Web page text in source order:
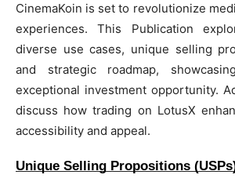
INDIA
LIFE STYLE
STORIES
TECH
INDIA
LIFE STYLE
STORIES
TECH
CinemaKoin is set to revolutionize
experiences. This Publication
diverse use cases, unique selling
and strategic roadmap,
exceptional investment opportunity.
discuss how trading on LotusX
accessibility and appeal.
Unique Selling Propositions